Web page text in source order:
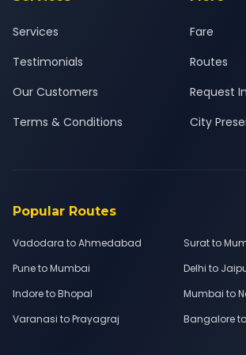
Services
Testimonials
Our Customers
Terms & Conditions
Fare
Routes
Request
City
Popular Routes
Vadodara to Ahmedabad
Surat to
Pune to Mumbai
Delhi to
Indore to Bhopal
Mumbai to
Varanasi to Prayagraj
Bangalore